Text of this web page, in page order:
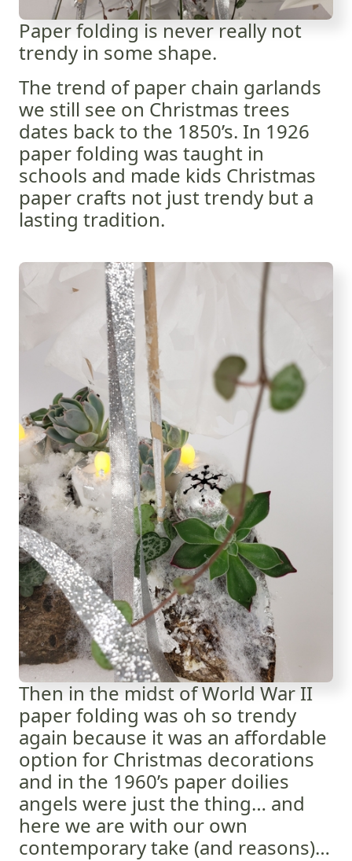
Paper folding is never really not
trendy in some shape.
The trend of paper chain garlands
we still see on Christmas trees
dates back to the 1850’s. In 1926
paper folding was taught in
schools and made kids Christmas
paper crafts not just trendy but a
lasting tradition.
Then in the midst of World War II
paper folding was oh so trendy
again because it was an affordable
option for Christmas decorations
and in the 1960’s paper doilies
angels were just the thing… and
here we are with our own
contemporary take (and reasons)…